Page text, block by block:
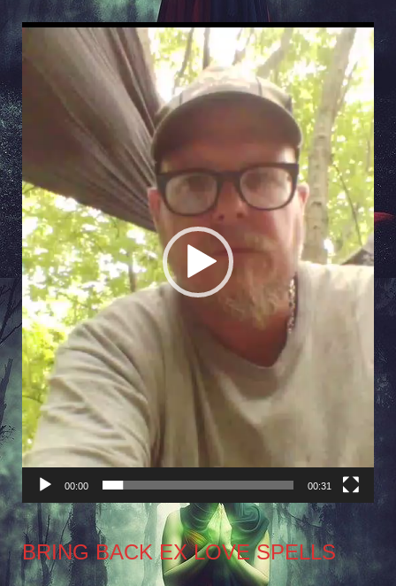
Video
00:00 00:31
BRING BACK EX LOVE SPELLS